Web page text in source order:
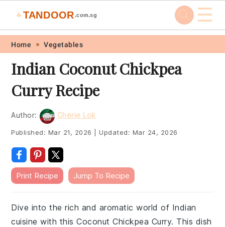
Skip
primary
navigation
Skip
main
content
Skip
primary
sidebar
Skip
footer
🔥 TANDOOR .com.sg ☰
Home Vegetables
Indian Coconut Chickpea
Curry Recipe
Author: Cherie Lok
Published: Mar 21, 2026 Updated: Mar 24, 2026
Print Recipe Jump To Recipe
Dive into the rich and aromatic world of Indian
cuisine with this Coconut Chickpea Curry. This dish